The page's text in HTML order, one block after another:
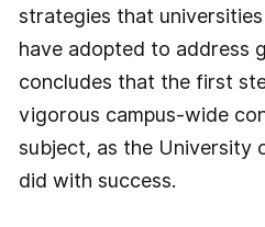
strategies that
have adopted to address
concludes that the first
vigorous campus-wide
subject, as the University
did with success.